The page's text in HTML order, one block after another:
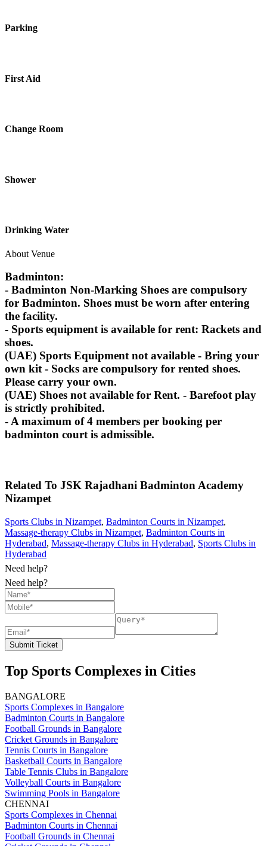
Parking
First Aid
Change Room
Shower
Drinking Water
About Venue
Badminton:
- Badminton Non-Marking Shoes are compulsory
for Badminton. Shoes must be worn after entering
the facility.
- Sports equipment is available for rent: Rackets and
shoes.
(UAE) Sports Equipment not available - Bring your
own kit - Socks are compulsory for rented shoes.
Please carry your own.
(UAE) Shoes not available for Rent. - Barefoot play
is strictly prohibited.
- A maximum of 4 members per booking per
badminton court is admissible.
Related To JSK Rajadhani Badminton Academy
Nizampet
Sports Clubs in Nizampet, Badminton Courts in Nizampet,
Massage-therapy Clubs in Nizampet, Badminton Courts in
Hyderabad, Massage-therapy Clubs in Hyderabad, Sports Clubs in
Hyderabad
Need help?
Need help?
Submit Ticket
Top Sports Complexes in Cities
BANGALORE
Sports Complexes in Bangalore
Badminton Courts in Bangalore
Football Grounds in Bangalore
Cricket Grounds in Bangalore
Tennis Courts in Bangalore
Basketball Courts in Bangalore
Table Tennis Clubs in Bangalore
Volleyball Courts in Bangalore
Swimming Pools in Bangalore
CHENNAI
Sports Complexes in Chennai
Badminton Courts in Chennai
Football Grounds in Chennai